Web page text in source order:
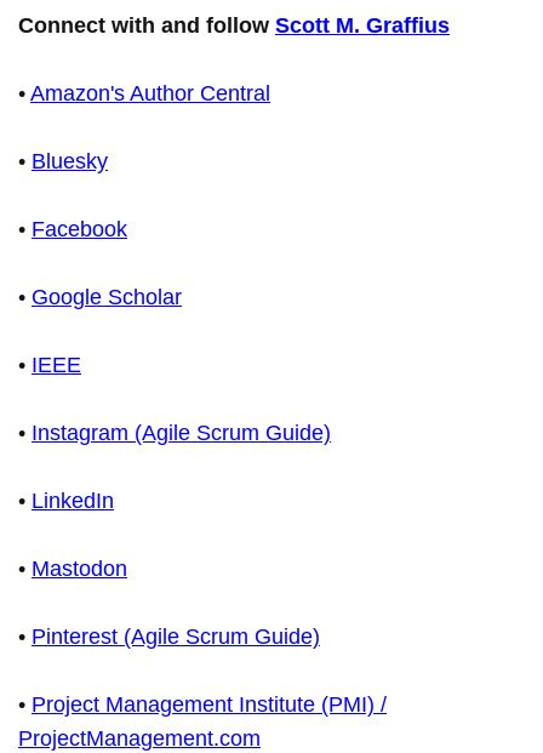
Connect with and follow Scott M. Graffius
• Amazon's Author Central
• Bluesky
• Facebook
• Google Scholar
• IEEE
• Instagram (Agile Scrum Guide)
• LinkedIn
• Mastodon
• Pinterest (Agile Scrum Guide)
• Project Management Institute (PMI) /
ProjectManagement.com